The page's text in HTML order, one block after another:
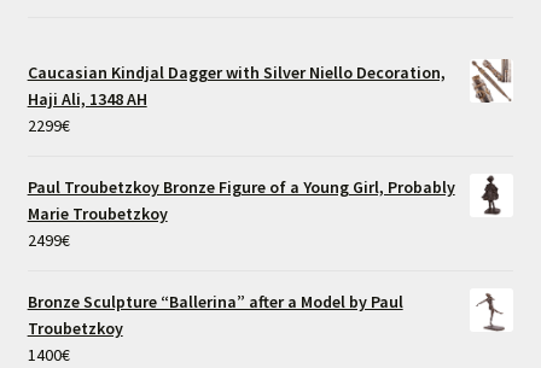
Caucasian Kindjal Dagger with Silver Niello Decoration,
Haji Ali, 1348 AH
2299€
Paul Troubetzkoy Bronze Figure of a Young Girl, Probably
Marie Troubetzkoy
2499€
Bronze Sculpture “Ballerina” after a Model by Paul
Troubetzkoy
1400€